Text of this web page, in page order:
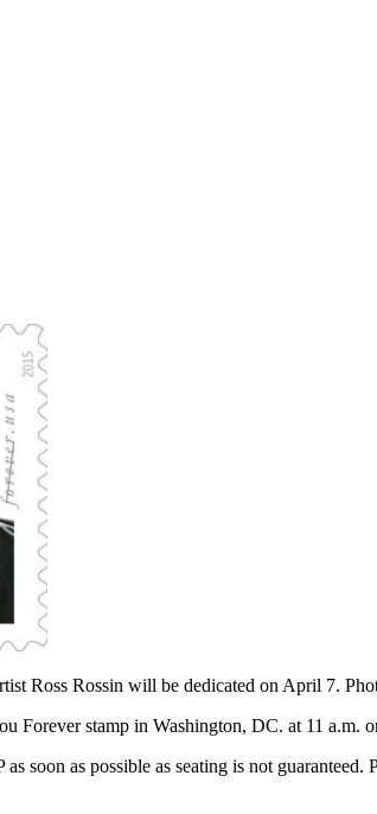
Ross Rossin will be dedicated on April 7.
Forever stamp in Washington, DC. at 11 a.m.
soon as possible as seating is not